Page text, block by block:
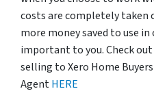
costs are completely taken
more money saved to use
important to you. Check
selling to Xero Home
AgentHERE